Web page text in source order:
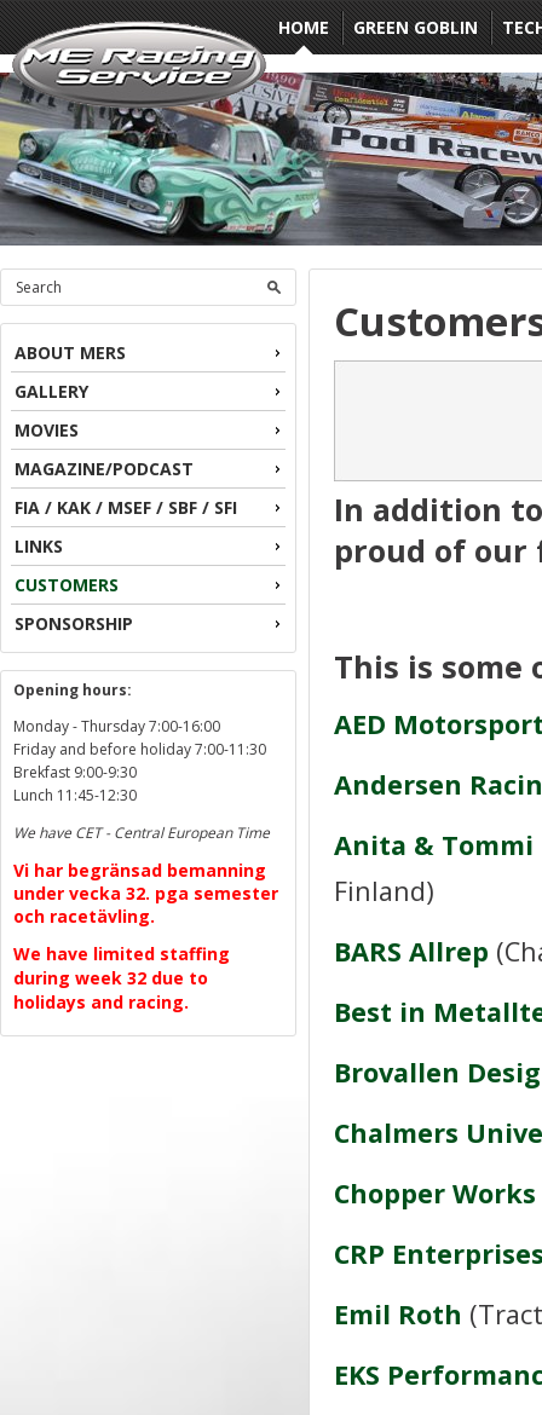
HOME GREEN GOBLIN
ABOUT MERS
GALLERY
MOVIES
MAGAZINE/PODCAST
FIA / KAK / MSEF / SBF / SFI
LINKS
CUSTOMERS
SPONSORSHIP
Opening hours:
Monday - Thursday 7:00-16:00
Friday and before holiday 7:00-11:30
Brekfast 9:00-9:30
Lunch 11:45-12:30
We have CET - Central European Time
Vi har begränsad bemanning
under vecka 32. pga semester
och racetävling.
We have limited staffing
during week 32 due to
holidays and racing.
In addition
proud of our
This is
AED
Andersen
Anita & Tommi
Finland)
BARS Allrep
Best in
Brovallen
Chalmers
Chopper Works
CRP
Emil Roth
EKS